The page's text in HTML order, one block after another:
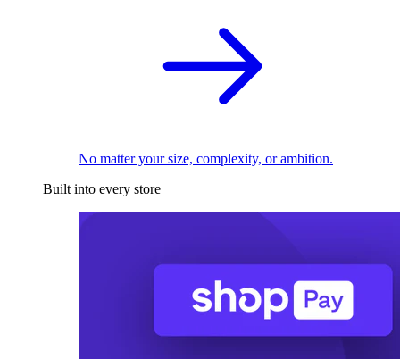
No matter your size, complexity, or ambition.
Built into every store